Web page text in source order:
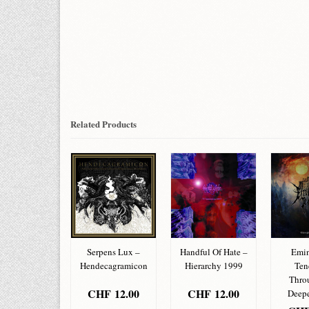
Related Products
Terrorism
12.00
Serpens Lux –
Hendecagramicon
CHF 12.00
Handful Of Hate –
Hierarchy 1999
CHF 12.00